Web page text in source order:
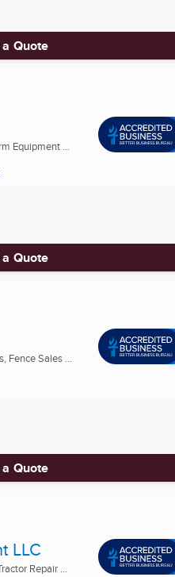
Quote
Equipment ...
Quote
Fence Sales ...
Quote
LLC
Repair ...